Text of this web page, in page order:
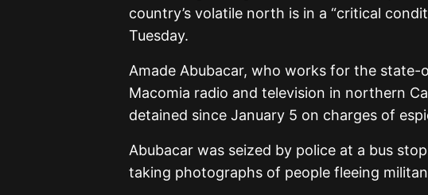
country’s volatile north is in a “critical
Tuesday.
Amade Abubacar, who works for the state-
Macomia radio and television in northern
detained since January 5 on charges of
Abubacar was seized by police at a bus
taking photographs of people fleeing